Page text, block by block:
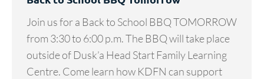
Join us for a Back to School BBQ TOMORROW
from 3:30 to 6:00 p.m. The BBQ will take place
outside of Dusk’a Head Start Family Learning
Centre. Come learn how KDFN can support